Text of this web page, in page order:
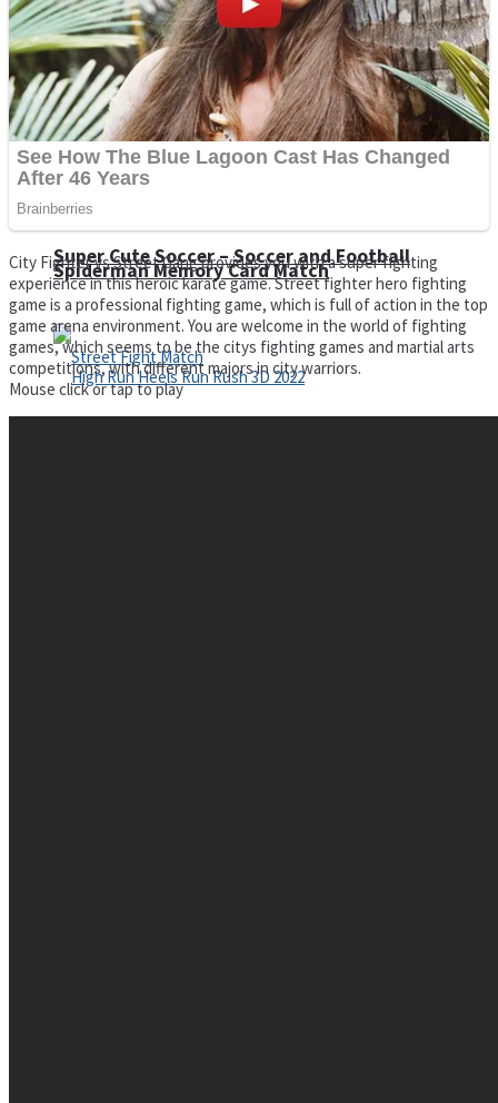
Draw and Park
Super Cute Soccer – Soccer and Football
Wobbies Blocks
Spiderman Memory Card Match
City Fighter vs Street Gang provides you with a super fighting
experience in this heroic karate game. Street fighter hero fighting
game is a professional fighting game, which is full of action in the top
game arena environment. You are welcome in the world of fighting
games, which seems to be the citys fighting games and martial arts
competitions, with different majors in city warriors.
Mouse click or tap to play